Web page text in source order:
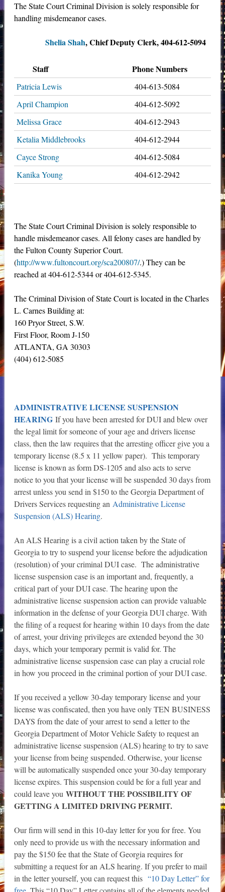
The State Court Criminal Division is solely responsible for
handling misdemeanor cases.
Shelia Shah, Chief Deputy Clerk, 404-612-5094
Staff Phone Numbers
Patricia Lewis
404-613-5084
April Champion
404-612-5092
Melissa Grace
404-612-2943
Ketalia Middlebrooks
404-612-2944
Cayce Strong
404-612-5084
Kanika Young
404-612-2942
The State Court Criminal Division is solely responsible to
handle misdemeanor cases. All felony cases are handled by
the Fulton County Superior Court.
(http://www.fultoncourt.org/sca200807/.) They can be
reached at 404-612-5344 or 404-612-5345.
The Criminal Division of State Court is located in the Charles
L. Carnes Building at:
160 Pryor Street, S.W.
First Floor, Room J-150
ATLANTA, GA 30303
(404) 612-5085
ADMINISTRATIVE LICENSE SUSPENSION
HEARINGIf you have been arrested for DUI and blew over
the legal limit for someone of your age and drivers license
class, then the law requires that the arresting officer give you a
temporary license (8.5 x 11 yellow paper). This temporary
license is known as form DS-1205 and also acts to serve
notice to you that your license will be suspended 30 days from
arrest unless you send in $150 to the Georgia Department of
Drivers Services requesting an Administrative License
Suspension (ALS) Hearing.
An ALS Hearing is a civil action taken by the State of
Georgia to try to suspend your license before the adjudication
(resolution) of your criminal DUI case. The administrative
license suspension case is an important and, frequently, a
critical part of your DUI case. The hearing upon the
administrative license suspension action can provide valuable
information in the defense of your Georgia DUI charge. With
the filing of a request for hearing within 10 days from the date
of arrest, your driving privileges are extended beyond the 30
days, which your temporary permit is valid for. The
administrative license suspension case can play a crucial role
in how you proceed in the criminal portion of your DUI case.
If you received a yellow 30-day temporary license and your
license was confiscated, then you have only TEN BUSINESS
DAYS from the date of your arrest to send a letter to the
Georgia Department of Motor Vehicle Safety to request an
administrative license suspension (ALS) hearing to try to save
your license from being suspended. Otherwise, your license
will be automatically suspended once your 30-day temporary
license expires. This suspension could be for a full year and
could leave you WITHOUT THE POSSIBILITY OF
GETTING A LIMITED DRIVING PERMIT.
Our firm will send in this 10-day letter for you for free. You
only need to provide us with the necessary information and
pay the $150 fee that the State of Georgia requires for
submitting a request for an ALS hearing. If you prefer to mail
in the letter yourself, you can request this “10 Day Letter” for